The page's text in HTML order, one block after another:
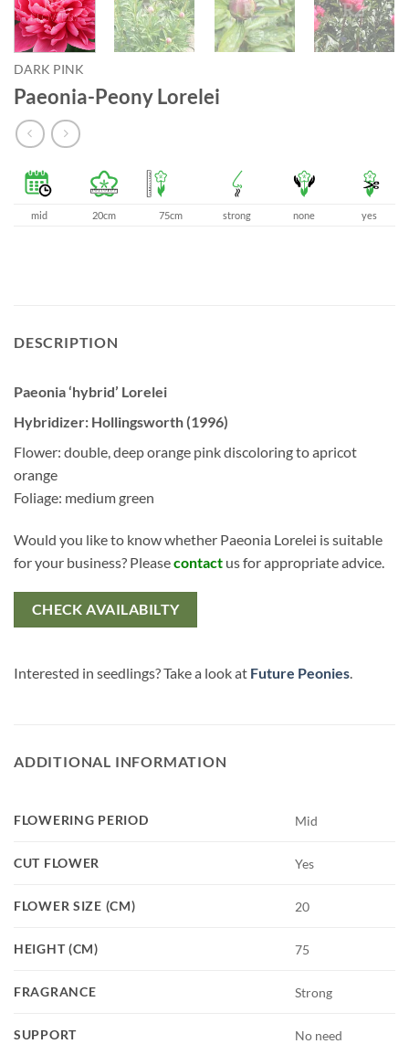
DARK PINK
Paeonia-Peony Lorelei
mid 20cm 75cm strong none yes
DESCRIPTION
Paeonia ‘hybrid’ Lorelei
Hybridizer: Hollingsworth (1996)
Flower: double, deep orange pink discoloring to apricot
orange
Foliage: medium green
Would you like to know whether Paeonia Lorelei is suitable
for your business? Pleasecontact us for appropriate advice.
CHECK AVAILABILTY
Interested in seedlings? Take a look at Future Peonies
ADDITIONAL INFORMATION
FLOWERING PERIOD Mid
CUT FLOWER Yes
FLOWER SIZE (CM) 20
HEIGHT (CM) 75
FRAGRANCE Strong
SUPPORT No need